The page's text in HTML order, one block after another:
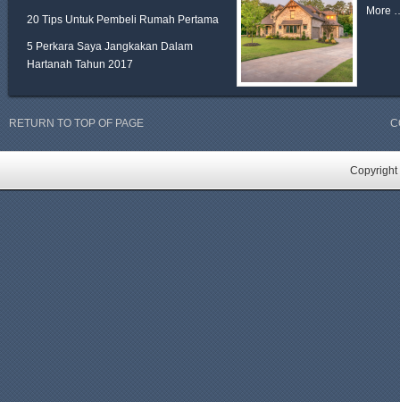
20 Tips Untuk Pembeli Rumah Pertama
5 Perkara Saya Jangkakan Dalam
Hartanah Tahun 2017
More
RETURN TO TOP OF PAGE
Copyright